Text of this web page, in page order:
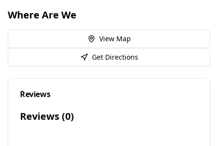
Where Are We
View Map
Get Directions
Reviews
Reviews (0)